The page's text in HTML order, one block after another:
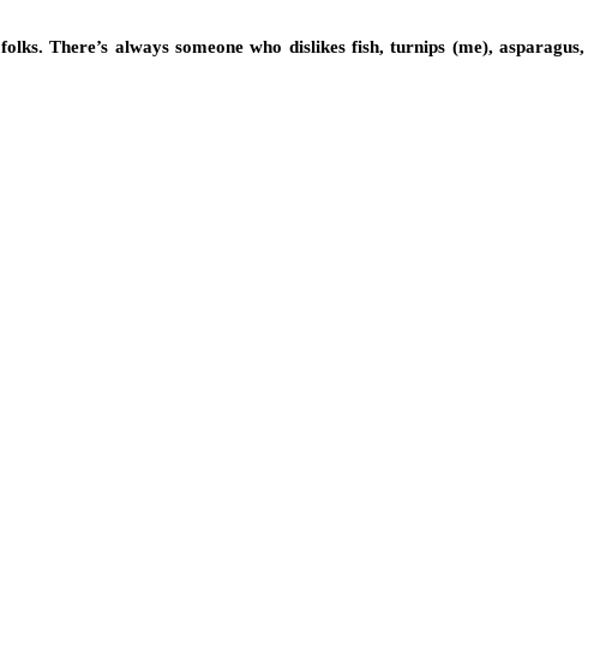
There’s always someone who dislikes fish, turnips (me), asparagus,